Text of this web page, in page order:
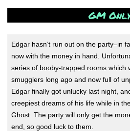
GM
Edgar hasn’t run out on the party–in
now with the money in hand.
series of booby-trapped rooms which
smugglers long ago and now full of
Edgar finally got unlucky last night,
creepiest dreams of his life while in
Ghost. The party will only get the
end, so good luck to them.